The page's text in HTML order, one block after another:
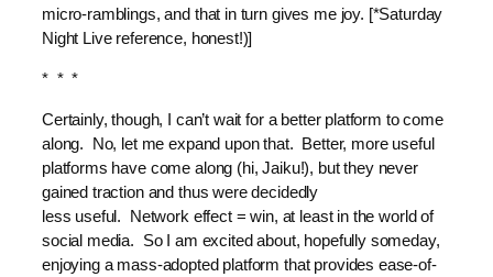
micro-ramblings, and that in turn gives me joy. [*Saturday
Night Live reference, honest!)]
* * *
Certainly, though, I can’t wait for a better platform to come
along. No, let me expand upon that. Better, more useful
platforms have come along (hi, Jaiku!), but they never
gained traction and thus were decidedly
less useful. Network effect = win, at least in the world of
social media. So I am excited about, hopefully someday,
enjoying a mass-adopted platform that provides ease-of-